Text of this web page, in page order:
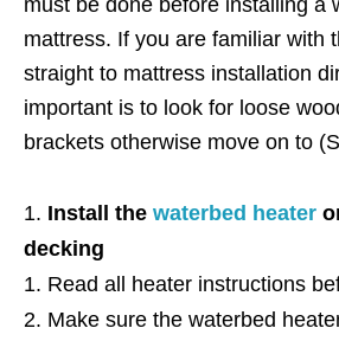
must be done before installing a
mattress. If you are familiar with
straight to mattress installation
important is to look for loose
brackets otherwise move on to
Install the waterbed heater
decking
Read all heater instructions
Make sure the waterbed